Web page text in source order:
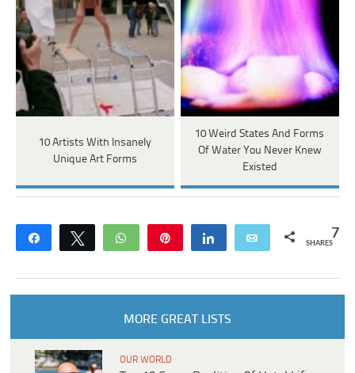
10 Artists With Insanely
Unique Art Forms
10 Weird States And Forms
Of Water You Never Knew
Existed
Share Tweet WhatsApp Share Email 7
SHARES
MORE GREAT LISTS
OUR WORLD